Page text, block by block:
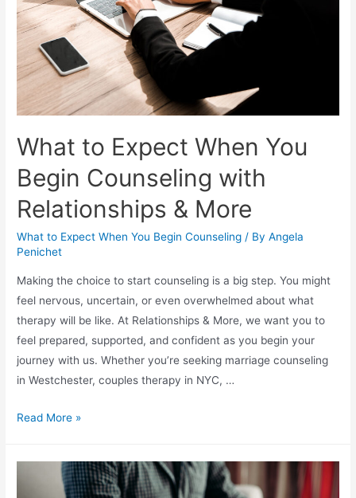
What to Expect When You
Begin Counseling with
Relationships & More
What to Expect When You Begin Counseling / ByAngela
Penichet
Making the choice to start counseling is a big step. You might
feel nervous, uncertain, or even overwhelmed about what
therapy will be like. At Relationships & More, we want you to
feel prepared, supported, and confident as you begin your
journey with us. Whether you’re seeking marriage counseling
in Westchester, couples therapy in NYC, …
Read More »